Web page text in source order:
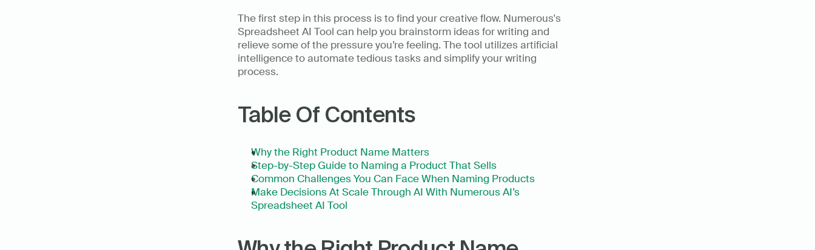
The first step in this process is to find your creative flow. Numerous's
Spreadsheet AI Tool can help you brainstorm ideas for writing and
relieve some of the pressure you’re feeling. The tool utilizes artificial
intelligence to automate tedious tasks and simplify your writing
process.
Table Of Contents
Why the Right Product Name Matters
Step-by-Step Guide to Naming a Product That Sells
Common Challenges You Can Face When Naming Products
Make Decisions At Scale Through AI With Numerous AI’s
Spreadsheet AI Tool